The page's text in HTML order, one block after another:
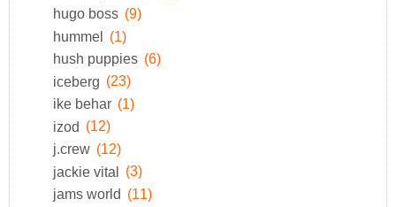
hugo boss (9)
hummel (1)
hush puppies (6)
iceberg (23)
ike behar (1)
izod (12)
j.crew (12)
jackie vital (3)
jams world (11)